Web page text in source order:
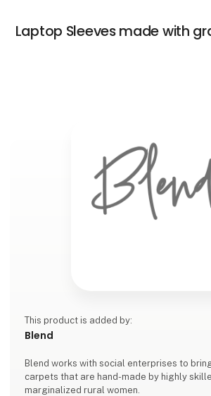
Laptop Sleeves made with
This product is added by:
Blend
Blend works with social enterprises to
carpets that are hand-made by highly
marginalized rural women.